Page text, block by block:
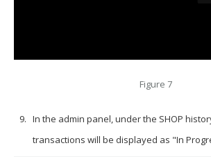
Figure 7
In the admin panel, under the SHOP
transactions will be displayed as "In